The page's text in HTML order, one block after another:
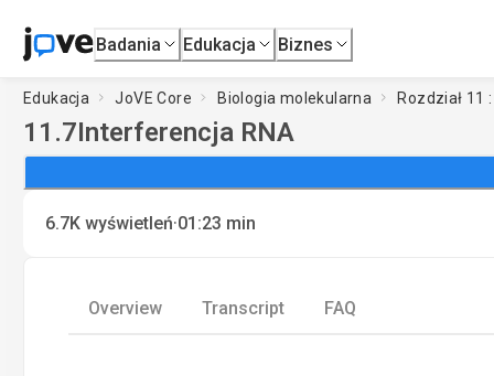
Badania Edukacja Biznes
Edukacja JoVE Core Biologia molekularna Rozdział 11
11.7Interferencja RNA
6.7K wyświetleń·01:23 min
Overview Transcript FAQ